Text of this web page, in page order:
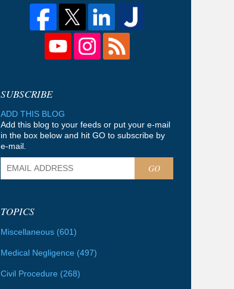
ADD THIS BLOG
Add this blog to your feeds or put your e-mail
in the box below and hit GO to subscribe by
e-mail.
GO
TOPICS
Miscellaneous (601)
Medical Negligence (497)
Civil Procedure (268)